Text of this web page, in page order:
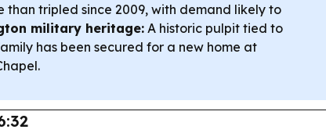
than tripled since 2009, with demand likely to
military heritage: A historic pulpit tied to
has been secured for a new home at